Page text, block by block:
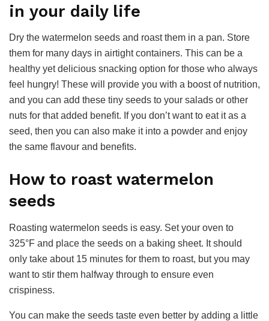
in your daily life
Dry the watermelon seeds and roast them in a pan. Store
them for many days in airtight containers. This can be a
healthy yet delicious snacking option for those who always
feel hungry! These will provide you with a boost of nutrition,
and you can add these tiny seeds to your salads or other
nuts for that added benefit. If you don’t want to eat it as a
seed, then you can also make it into a powder and enjoy
the same flavour and benefits.
How to roast watermelon
seeds
Roasting watermelon seeds is easy. Set your oven to
325°F and place the seeds on a baking sheet. It should
only take about 15 minutes for them to roast, but you may
want to stir them halfway through to ensure even
crispiness.
You can make the seeds taste even better by adding a little